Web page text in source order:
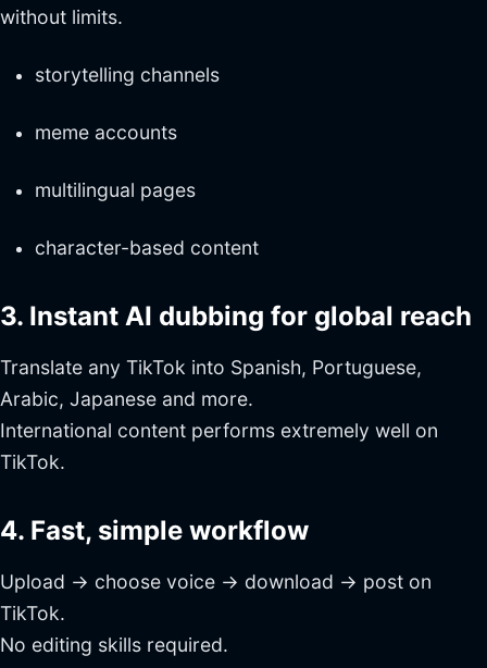
without limits.
storytelling channels
meme accounts
multilingual pages
character-based content
3. Instant AI dubbing for global reach
Translate any TikTok into Spanish, Portuguese,
Arabic, Japanese and more.
International content performs extremely well on
TikTok.
4. Fast, simple workflow
Upload → choose voice → download → post on
TikTok.
No editing skills required.